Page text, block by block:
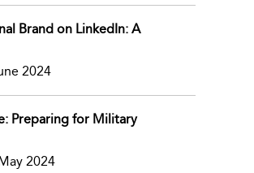
Brand on LinkedIn: A
2024
Preparing for Military
2024